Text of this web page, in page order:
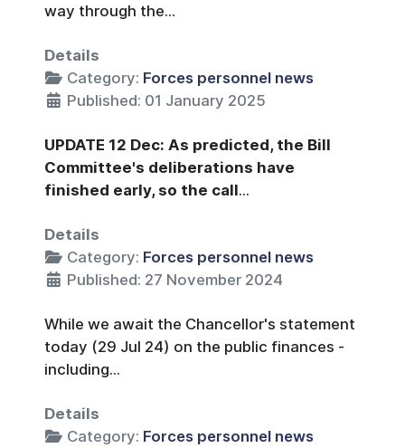
way through the...
Details
Category: Forces personnel news
Published: 01 January 2025
UPDATE 12 Dec: As predicted, the Bill
Committee's deliberations have
finished early, so the call...
Details
Category: Forces personnel news
Published: 27 November 2024
While we await the Chancellor's statement
today (29 Jul 24) on the public finances -
including...
Details
Category: Forces personnel news